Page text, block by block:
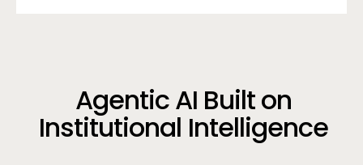
Agentic AI Built on
Institutional Intelligence